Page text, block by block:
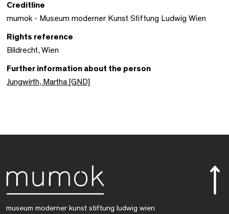
Creditline
mumok - Museum moderner Kunst Stiftung Ludwig Wien
Rights reference
Bildrecht, Wien
Further information about the person
Jungwirth, Martha [GND]
museum moderner kunst stiftung ludwig wien